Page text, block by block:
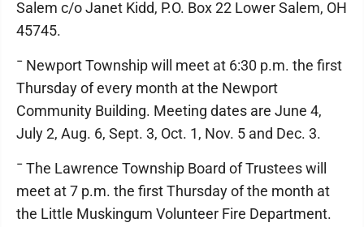
Salem c/o Janet Kidd, P.O. Box 22 Lower Salem, OH
45745.
¯ Newport Township will meet at 6:30 p.m. the first
Thursday of every month at the Newport
Community Building. Meeting dates are June 4,
July 2, Aug. 6, Sept. 3, Oct. 1, Nov. 5 and Dec. 3.
¯ The Lawrence Township Board of Trustees will
meet at 7 p.m. the first Thursday of the month at
the Little Muskingum Volunteer Fire Department.